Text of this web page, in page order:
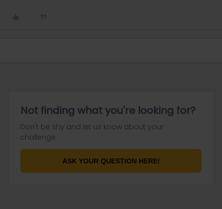
Not finding what you're looking for?
Don't be shy and let us know about your
challenge.
ASK YOUR QUESTION HERE!